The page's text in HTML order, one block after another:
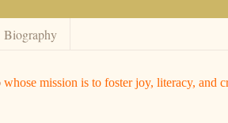
Biography
whose mission is to foster joy, literacy, and